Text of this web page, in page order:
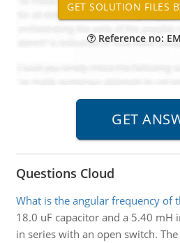
Reference no:
Questions Cloud
What is the angular frequency of
18.0 uF capacitor and a 5.40 mH
in series with an open switch.